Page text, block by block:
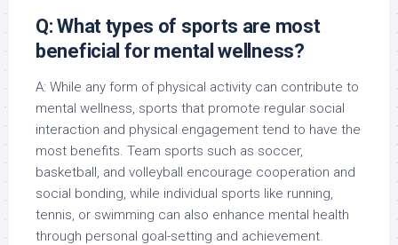
Q: What types of sports are most
beneficial for mental wellness?
A: While any form of physical activity can contribute to
mental wellness, sports that promote regular social
interaction and physical engagement tend to have the
most benefits. Team sports such as soccer,
basketball, and volleyball encourage cooperation and
social bonding, while individual sports like running,
tennis, or swimming can also enhance mental health
through personal goal-setting and achievement.